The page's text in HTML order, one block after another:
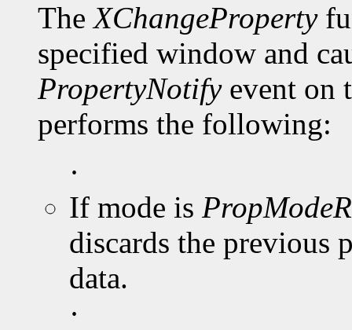
TheXChangeProperty
specified window and
PropertyNotifyevent on
performs the following:
·
If mode is
discards the previous
data.
·